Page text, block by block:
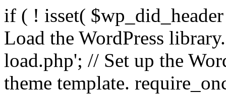
if ( ! isset(
Load the WordPress
load.php'; // Set up the
theme template.